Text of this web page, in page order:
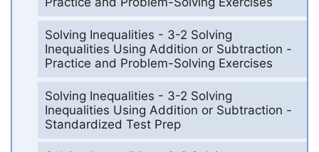
Solving Inequalities - 3-2 Solving
Inequalities Using Addition or Subtraction -
Practice and Problem-Solving Exercises
Solving Inequalities - 3-2 Solving
Inequalities Using Addition or Subtraction -
Standardized Test Prep